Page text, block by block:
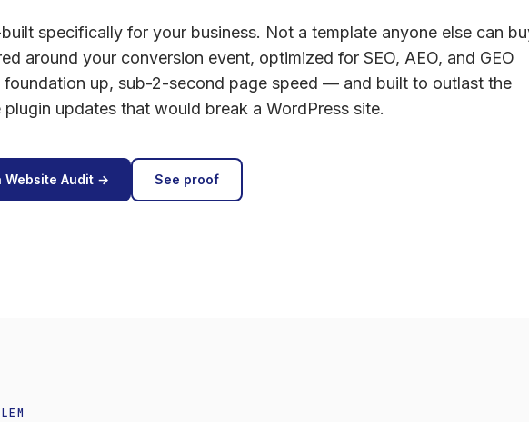
specifically for your business. Not a template anyone else can
around your conversion event, optimized for SEO, AEO, and GEO
foundation up, sub-2-second page speed — and built to outlast the
plugin updates that would break a WordPress site.
Website Audit → See proof